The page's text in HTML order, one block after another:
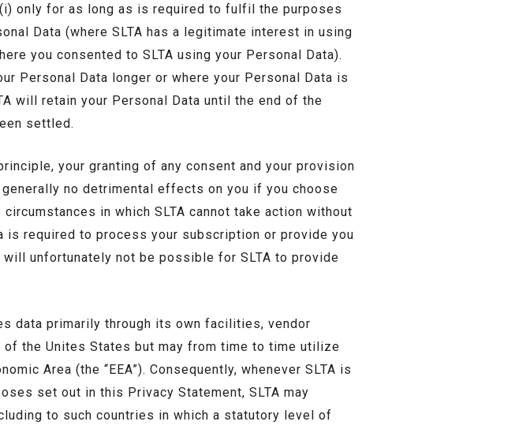
only for as long as is required to fulfil the purposes
Data (where SLTA has a legitimate interest in using
you consented to SLTA using your Personal Data).
Personal Data longer or where your Personal Data is
will retain your Personal Data until the end of the
settled.
your granting of any consent and your provision
no detrimental effects on you if you choose
in which SLTA cannot take action without
is required to process your subscription or provide you
unfortunately not be possible for SLTA to provide
data primarily through its own facilities, vendor
the Unites States but may from time to time utilize
Area (the “EEA”). Consequently, whenever SLTA is
set out in this Privacy Statement, SLTA may
to such countries in which a statutory level of